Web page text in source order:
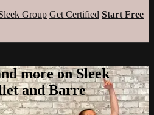
Group Get Certified Start Free
more on Sleek
and Barre